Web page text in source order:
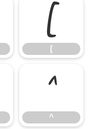
[
[
^
^